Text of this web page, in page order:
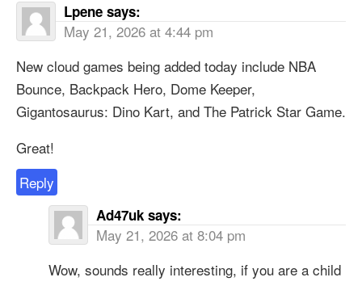
Lpene says:
May 21, 2026 at 4:44 pm
New cloud games being added today include NBA
Bounce, Backpack Hero, Dome Keeper,
Gigantosaurus: Dino Kart, and The Patrick Star Game.
Great!
Reply
Ad47uk says:
May 21, 2026 at 8:04 pm
Wow, sounds really interesting, if you are a child